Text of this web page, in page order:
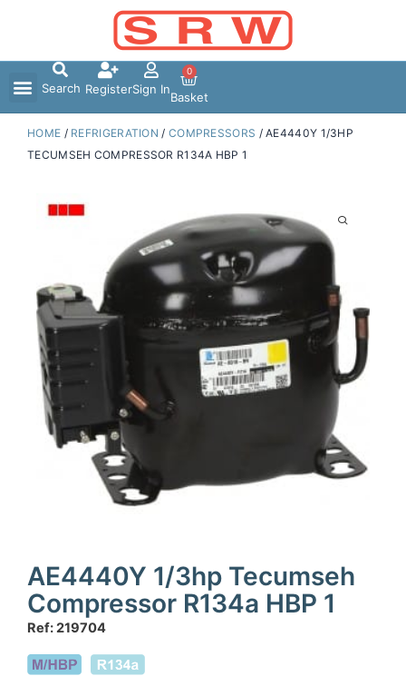
Search RegisterSign In
0
Basket
HOME / REFRIGERATION / COMPRESSORS / AE4440Y 1/3HP
TECUMSEH COMPRESSOR R134A HBP 1
AE4440Y 1/3hp Tecumseh
Compressor R134a HBP 1
Ref: 219704